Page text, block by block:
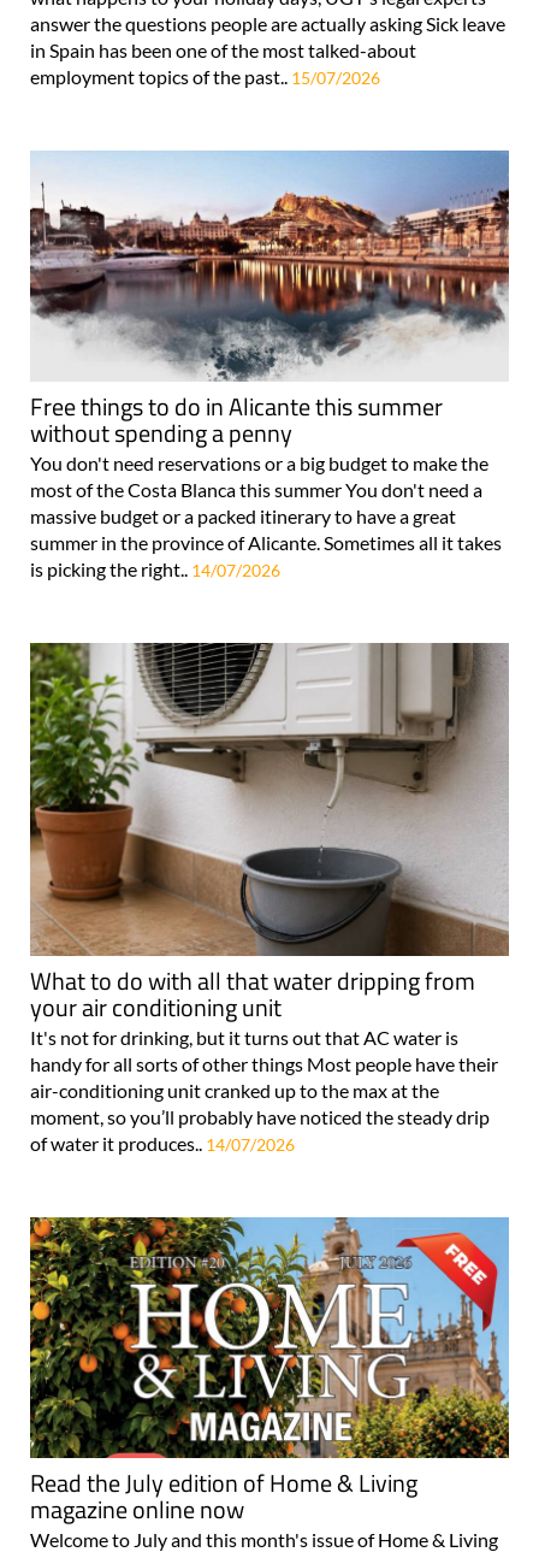
answer the questions people are actually asking Sick leave
in Spain has been one of the most talked-about
employment topics of the past.. 15/07/2026
Free things to do in Alicante this summer
without spending a penny
You don't need reservations or a big budget to make the
most of the Costa Blanca this summer You don't need a
massive budget or a packed itinerary to have a great
summer in the province of Alicante. Sometimes all it takes
is picking the right.. 14/07/2026
What to do with all that water dripping from
your air conditioning unit
It's not for drinking, but it turns out that AC water is
handy for all sorts of other things Most people have their
air-conditioning unit cranked up to the max at the
moment, so you’ll probably have noticed the steady drip
of water it produces.. 14/07/2026
Read the July edition of Home & Living
magazine online now
Welcome to July and this month's issue of Home & Living